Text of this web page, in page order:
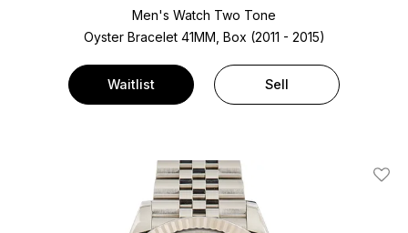
Men's Watch Two Tone
Oyster Bracelet 41MM, Box (2011 - 2015)
Waitlist Sell
Add